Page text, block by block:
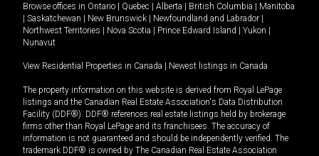
Browse offices in Ontario | Quebec | Alberta | British Columbia | Manitoba
| Saskatchewan | New Brunswick | Newfoundland and Labrador |
Northwest Territories | Nova Scotia | Prince Edward Island | Yukon |
Nunavut
View Residential Properties in Canada | Newest listings in Canada
The property information on this website is derived from Royal LePage
listings and the Canadian Real Estate Association's Data Distribution
Facility (DDF®). DDF® references real estate listings held by brokerage
firms other than Royal LePage and its franchisees. The accuracy of
information is not guaranteed and should be independently verified. The
trademark DDF® is owned by The Canadian Real Estate Association